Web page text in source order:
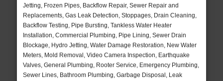
Jetting, Frozen Pipes, Backflow Repair, Sewer Repair and
Replacements, Gas Leak Detection, Stoppages, Drain Cleaning,
Backflow Testing, Pipe Bursting, Tankless Water Heater
Installation, Commercial Plumbing, Pipe Lining, Sewer Drain
Blockage, Hydro Jetting, Water Damage Restoration, New Water
Meters, Mold Removal, Video Camera Inspection, Earthquake
Valves, General Plumbing, Rooter Service, Emergency Plumbing,
Sewer Lines, Bathroom Plumbing, Garbage Disposal, Leak